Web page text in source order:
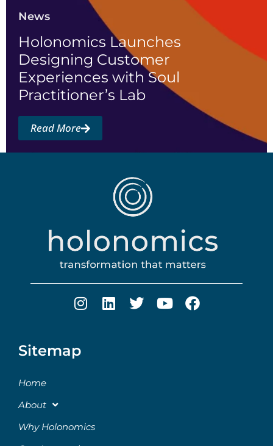
News
Holonomics Launches
Designing Customer
Experiences with Soul
Practitioner’s Lab
Read More
Sitemap
Home
About
Why Holonomics